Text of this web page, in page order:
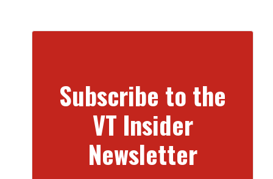
Subscribe to the
VT Insider
Newsletter